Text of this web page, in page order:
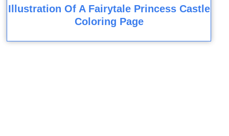
Illustration Of A Fairytale Princess Castle
Coloring Page